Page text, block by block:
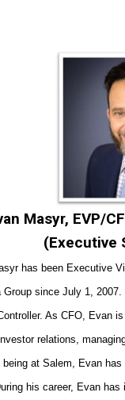
Masyr, EVP/
(Executive
yr has been Executive
Group since July 1,
As CFO, Evan
relations,
being at Salem, Evan
his career, Evan